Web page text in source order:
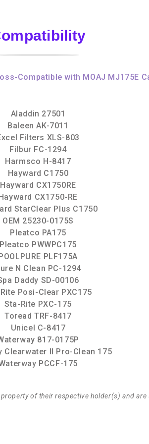
Compatible with MOAJ MJ175E
Aladdin 27501
Baleen AK-7011
Filters XLS-803
Filbur FC-1294
Harmsco H-8417
Hayward C1750
Hayward CX1750RE
CX1750-RE
StarClear Plus C1750
OEM 25230-0175S
Pleatco PA175
Pleatco PWWPC175
PLF175A
N Clean PC-1294
Daddy SD-00106
Posi-Clear PXC175
Sta-Rite PXC-175
Toread TRF-8417
Unicel C-8417
817-0175P
Clearwater II Pro-Clean 175
PCCF-175
of their respective holder(s) and